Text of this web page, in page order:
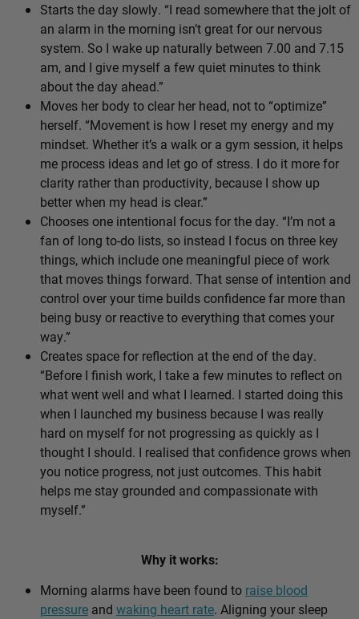
Starts the day slowly. “I read somewhere that the jolt of
an alarm in the morning isn’t great for our nervous
system. So I wake up naturally between 7.00 and 7.15
am, and I give myself a few quiet minutes to think
about the day ahead.”
Moves her body to clear her head, not to “optimize”
herself. “Movement is how I reset my energy and my
mindset. Whether it’s a walk or a gym session, it helps
me process ideas and let go of stress. I do it more for
clarity rather than productivity, because I show up
better when my head is clear.”
Chooses one intentional focus for the day. “I’m not a
fan of long to-do lists, so instead I focus on three key
things, which include one meaningful piece of work
that moves things forward. That sense of intention and
control over your time builds confidence far more than
being busy or reactive to everything that comes your
way.”
Creates space for reflection at the end of the day.
“Before I finish work, I take a few minutes to reflect on
what went well and what I learned. I started doing this
when I launched my business because I was really
hard on myself for not progressing as quickly as I
thought I should. I realised that confidence grows when
you notice progress, not just outcomes. This habit
helps me stay grounded and compassionate with
myself.”
Why it works:
Morning alarms have been found to raise blood
pressure and waking heart rate. Aligning your sleep